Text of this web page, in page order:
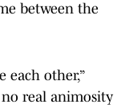
between the
each other,”
no real animosity